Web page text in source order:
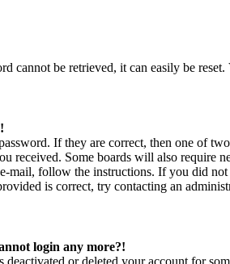
cannot be retrieved, it can easily be
If they are correct, then one of
received. Some boards will also require
mail, follow the instructions. If you did
is correct, try contacting an
login any more?!
deactivated or deleted your account for